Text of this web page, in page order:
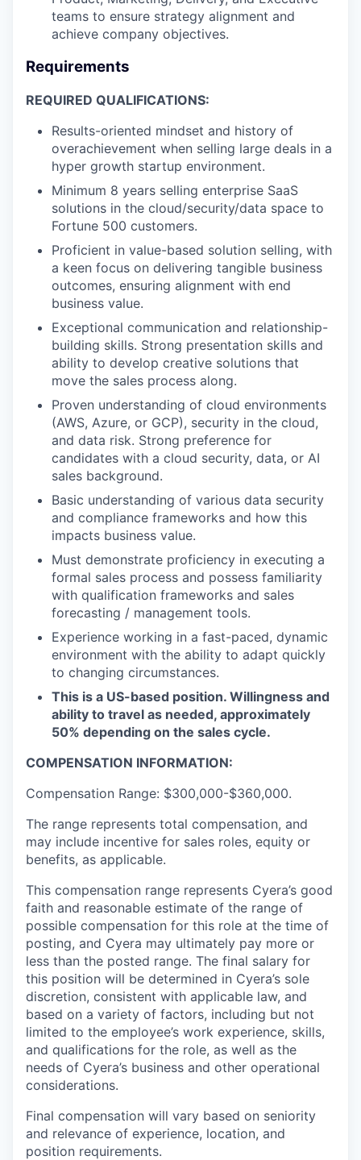
teams to ensure strategy alignment and
achieve company objectives.
Requirements
REQUIRED QUALIFICATIONS:
Results-oriented mindset and history of
overachievement when selling large deals in a
hyper growth startup environment.
Minimum 8 years selling enterprise SaaS
solutions in the cloud/security/data space to
Fortune 500 customers.
Proficient in value-based solution selling, with
a keen focus on delivering tangible business
outcomes, ensuring alignment with end
business value.
Exceptional communication and relationship-
building skills. Strong presentation skills and
ability to develop creative solutions that
move the sales process along.
Proven understanding of cloud environments
(AWS, Azure, or GCP), security in the cloud,
and data risk. Strong preference for
candidates with a cloud security, data, or AI
sales background.
Basic understanding of various data security
and compliance frameworks and how this
impacts business value.
Must demonstrate proficiency in executing a
formal sales process and possess familiarity
with qualification frameworks and sales
forecasting / management tools.
Experience working in a fast-paced, dynamic
environment with the ability to adapt quickly
to changing circumstances.
This is a US-based position. Willingness and
ability to travel as needed, approximately
50% depending on the sales cycle.
COMPENSATION INFORMATION:
Compensation Range: $300,000-$360,000.
The range represents total compensation, and
may include incentive for sales roles, equity or
benefits, as applicable.
This compensation range represents Cyera’s good
faith and reasonable estimate of the range of
possible compensation for this role at the time of
posting, and Cyera may ultimately pay more or
less than the posted range. The final salary for
this position will be determined in Cyera’s sole
discretion, consistent with applicable law, and
based on a variety of factors, including but not
limited to the employee’s work experience, skills,
and qualifications for the role, as well as the
needs of Cyera’s business and other operational
considerations.
Final compensation will vary based on seniority
and relevance of experience, location, and
position requirements.